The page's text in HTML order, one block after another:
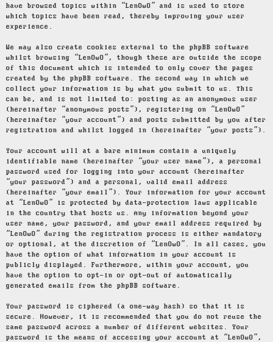
have browsed topics within “LenOwO” and is used to store
which topics have been read, thereby improving your user
experience.
We may also create cookies external to the phpBB software
whilst browsing “LenOwO”, though these are outside the scope
of this document which is intended to only cover the pages
created by the phpBB software. The second way in which we
collect your information is by what you submit to us. This
can be, and is not limited to: posting as an anonymous user
(hereinafter “anonymous posts”), registering on “LenOwO”
(hereinafter “your account”) and posts submitted by you after
registration and whilst logged in (hereinafter “your posts”).
Your account will at a bare minimum contain a uniquely
identifiable name (hereinafter “your user name”), a personal
password used for logging into your account (hereinafter
“your password”) and a personal, valid email address
(hereinafter “your email”). Your information for your account
at “LenOwO” is protected by data-protection laws applicable
in the country that hosts us. Any information beyond your
user name, your password, and your email address required by
“LenOwO” during the registration process is either mandatory
or optional, at the discretion of “LenOwO”. In all cases, you
have the option of what information in your account is
publicly displayed. Furthermore, within your account, you
have the option to opt-in or opt-out of automatically
generated emails from the phpBB software.
Your password is ciphered (a one-way hash) so that it is
secure. However, it is recommended that you do not reuse the
same password across a number of different websites. Your
password is the means of accessing your account at “LenOwO”,